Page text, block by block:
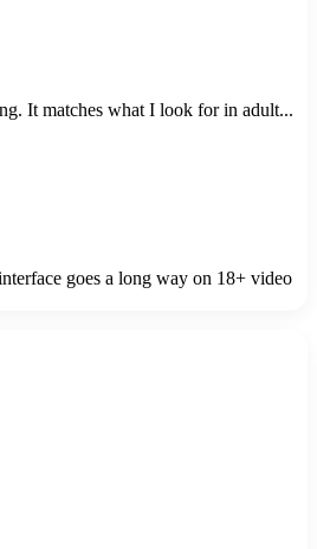
It matches what I look for in adult...
goes a long way on 18+ video